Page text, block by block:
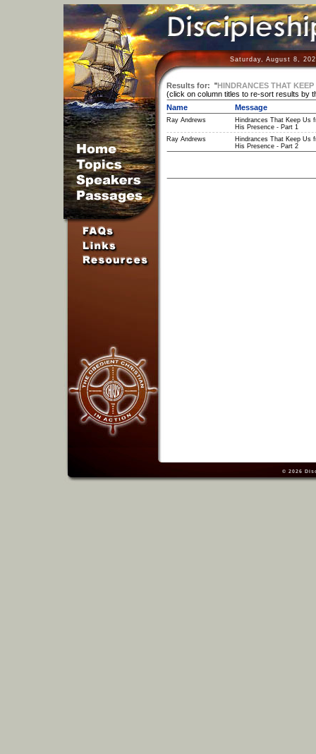
Saturday, August 8,
Results for: "HINDRANCES THAT
(click on column titles to re-sort results by
Name
Message
Ray Andrews
Hindrances That Keep Us
His Presence - Part 1
Ray Andrews
Hindrances That Keep Us
His Presence - Part 2
© 2026